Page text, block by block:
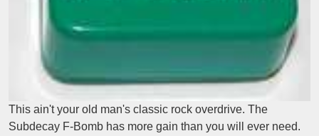
This ain't your old man's classic rock overdrive. The
Subdecay F-Bomb has more gain than you will ever need.